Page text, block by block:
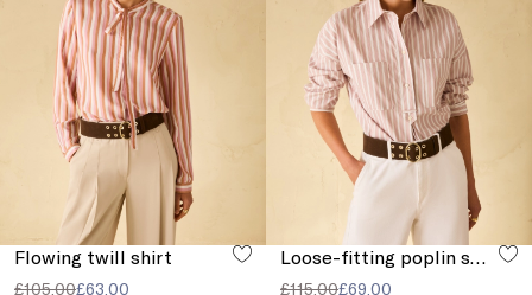
Flowing twill shirt
£105.00£63.00 £115.00£69.00